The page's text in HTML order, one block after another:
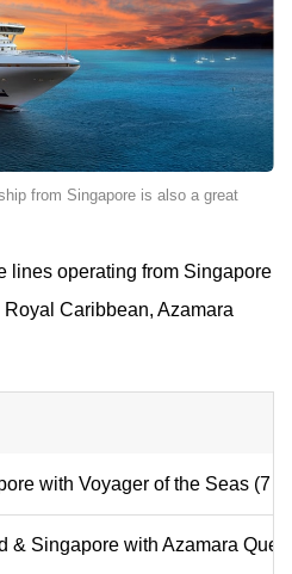
from Singapore is also a great
lines operating from Singapore
Caribbean, Azamara
with Voyager of the Seas (7
& Singapore with Azamara